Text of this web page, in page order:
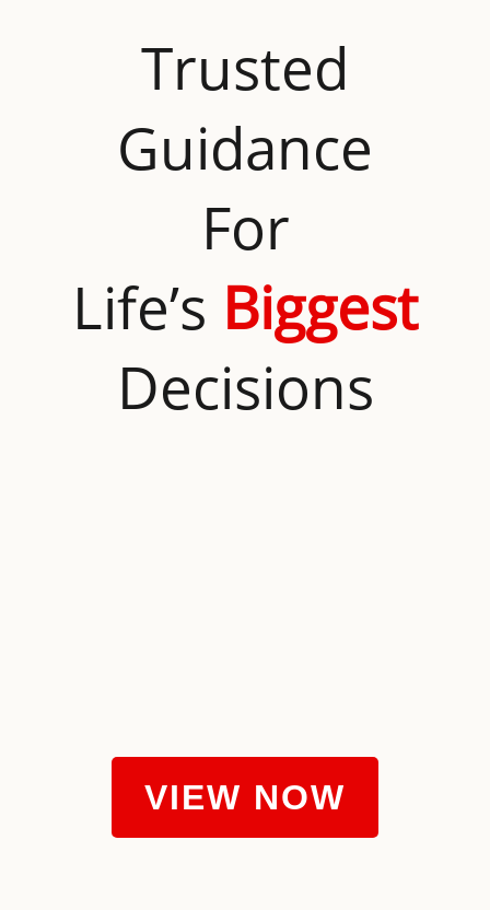
Trusted
Guidance
For
Life’s Biggest
Decisions
VIEW NOW